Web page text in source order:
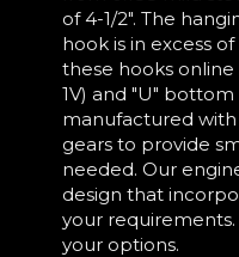
of 4-1/2". The
hook is in excess
these hooks
1V) and "U"
manufactured
gears to provide
needed. Our
design that
your
your options.